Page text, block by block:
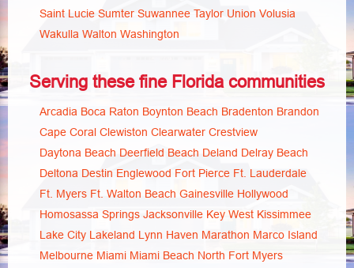
Saint Lucie Sumter Suwannee Taylor Union Volusia
Wakulla Walton Washington
Serving these fine Florida communities
Arcadia Boca Raton Boynton Beach Bradenton Brandon
Cape Coral Clewiston Clearwater Crestview
Daytona Beach Deerfield Beach Deland Delray Beach
Deltona Destin Englewood Fort Pierce Ft. Lauderdale
Ft. Myers Ft. Walton Beach Gainesville Hollywood
Homosassa Springs Jacksonville Key West Kissimmee
Lake City Lakeland Lynn Haven Marathon Marco Island
Melbourne Miami Miami Beach North Fort Myers